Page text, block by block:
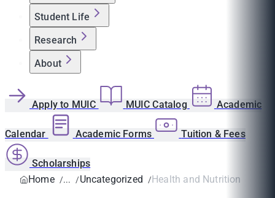
Student Life
Research
About
Apply to MUIC MUIC Catalog Academic
Calendar Academic Forms Tuition & Fees
Scholarships
Home
Uncategorized Health and Nutrition